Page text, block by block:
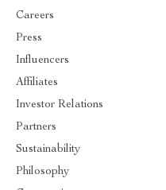
Careers
Press
Influencers
Affiliates
Investor Relations
Partners
Sustainability
Philosophy